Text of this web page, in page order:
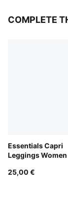
COMPLETE
Essentials Capri
Leggings Women
25,00 €